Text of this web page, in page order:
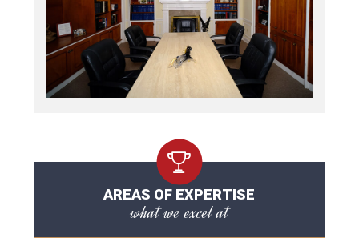
AREAS OF EXPERTISE
what we excel at